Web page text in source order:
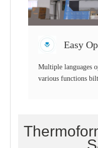
Easy
Multiple languages
various functions